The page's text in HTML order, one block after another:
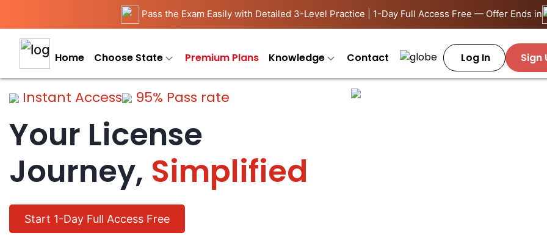
Pass the Exam Easily with Detailed 3-Level Practice | 1-Day Full Access Free — Offer Ends in
Home Choose State Premium Plans Knowledge Contact Log In Sign
Instant Access 95% Pass rate
Your License
Journey, Simplified
Start 1-Day Full Access Free